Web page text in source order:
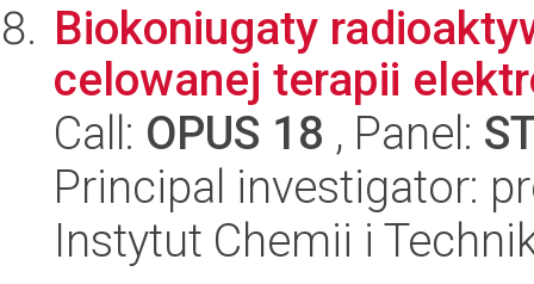
Biokoniugaty
celowanej terapii
Call: OPUS 18 , Panel:
Principal investigator:
Instytut Chemii i